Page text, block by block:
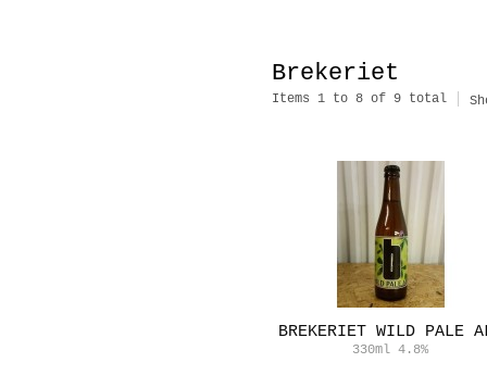
Brekeriet
Items 1 to 8 of 9 total
BREKERIET WILD PALE
330ml 4.8%